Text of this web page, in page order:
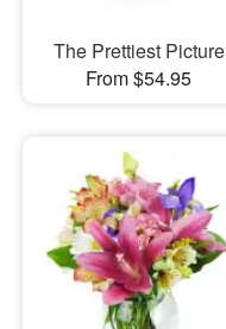
The Prettiest Picture
From $54.95